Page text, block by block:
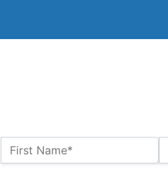
Name:*
First Name*